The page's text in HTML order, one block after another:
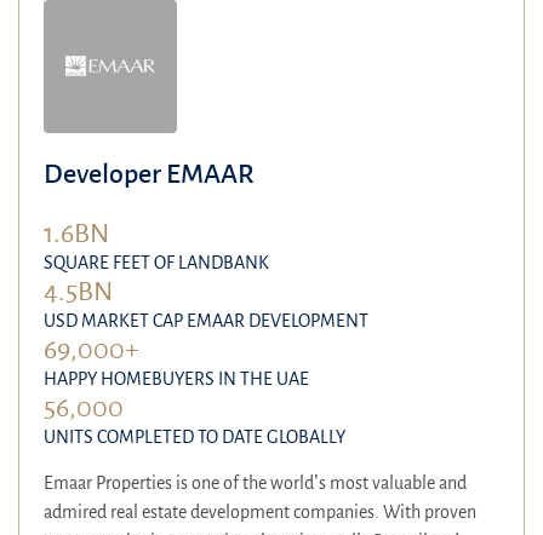
Developer EMAAR
1.6BN
SQUARE FEET OF LANDBANK
4.5BN
USD MARKET CAP EMAAR DEVELOPMENT
69,000+
HAPPY HOMEBUYERS IN THE UAE
56,000
UNITS COMPLETED TO DATE GLOBALLY
Emaar Properties is one of the world’s most valuable and
admired real estate development companies. With proven